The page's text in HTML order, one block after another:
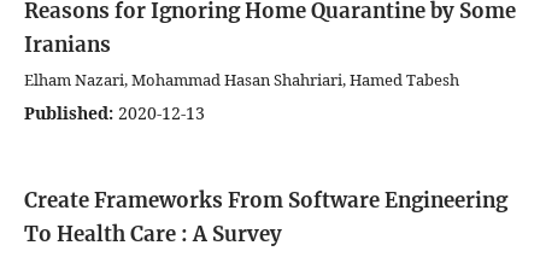
Reasons for Ignoring Home Quarantine by Some
Iranians
Elham Nazari, Mohammad Hasan Shahriari, Hamed Tabesh
Published: 2020-12-13
Create Frameworks From Software Engineering
To Health Care : A Survey